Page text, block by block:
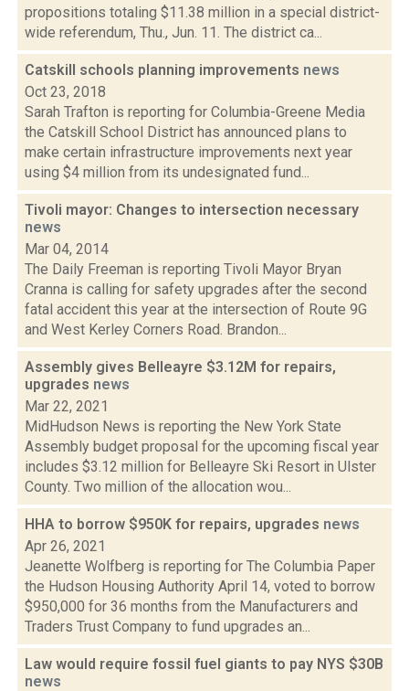
propositions totaling $11.38 million in a special district-
wide referendum, Thu., Jun. 11. The district ca...
Catskill schools planning improvements news
Oct 23, 2018
Sarah Trafton is reporting for Columbia-Greene Media
the Catskill School District has announced plans to
make certain infrastructure improvements next year
using $4 million from its undesignated fund...
Tivoli mayor: Changes to intersection necessary
news
Mar 04, 2014
The Daily Freeman is reporting Tivoli Mayor Bryan
Cranna is calling for safety upgrades after the second
fatal accident this year at the intersection of Route 9G
and West Kerley Corners Road. Brandon...
Assembly gives Belleayre $3.12M for repairs,
upgrades news
Mar 22, 2021
MidHudson News is reporting the New York State
Assembly budget proposal for the upcoming fiscal year
includes $3.12 million for Belleayre Ski Resort in Ulster
County. Two million of the allocation wou...
HHA to borrow $950K for repairs, upgrades news
Apr 26, 2021
Jeanette Wolfberg is reporting for The Columbia Paper
the Hudson Housing Authority April 14, voted to borrow
$950,000 for 36 months from the Manufacturers and
Traders Trust Company to fund upgrades an...
Law would require fossil fuel giants to pay NYS $30B
news